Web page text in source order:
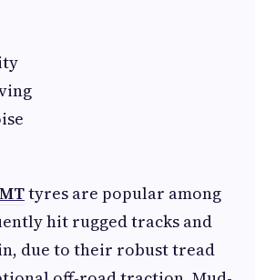
tyres are popular among
hit rugged tracks and
due to their robust tread